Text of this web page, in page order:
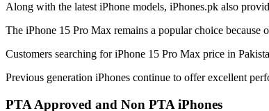
Along with the latest iPhone models, iPhones.pk also
The iPhone 15 Pro Max remains a popular choice
Customers searching for iPhone 15 Pro Max price in
Previous generation iPhones continue to offer excellent
PTA Approved and Non PTA iPhones